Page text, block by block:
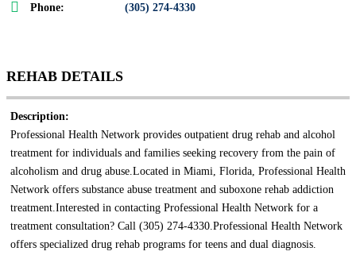
Phone: (305) 274-4330
REHAB DETAILS
Description:
Professional Health Network provides outpatient drug rehab and alcohol
treatment for individuals and families seeking recovery from the pain of
alcoholism and drug abuse.Located in Miami, Florida, Professional Health
Network offers substance abuse treatment and suboxone rehab addiction
treatment.Interested in contacting Professional Health Network for a
treatment consultation? Call (305) 274-4330.Professional Health Network
offers specialized drug rehab programs for teens and dual diagnosis.